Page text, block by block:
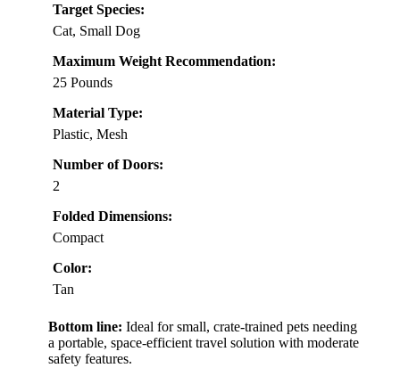
Target Species:
Cat, Small Dog
Maximum Weight Recommendation:
25 Pounds
Material Type:
Plastic, Mesh
Number of Doors:
2
Folded Dimensions:
Compact
Color:
Tan
Bottom line: Ideal for small, crate-trained pets needing
a portable, space-efficient travel solution with moderate
safety features.